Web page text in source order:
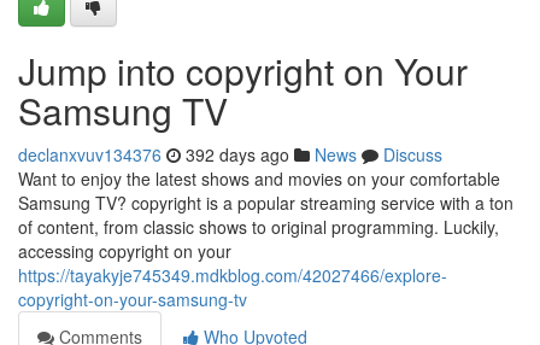
Jump into copyright on Your
Samsung TV
declanxvuv134376 392 days ago News
Discuss
Want to enjoy the latest shows and movies on your comfortable
Samsung TV? copyright is a popular streaming service with a ton
of content, from classic shows to original programming. Luckily,
accessing copyright on your
https://tayakyje745349.mdkblog.com/42027466/explore-
copyright-on-your-samsung-tv
Comments
Who Upvoted